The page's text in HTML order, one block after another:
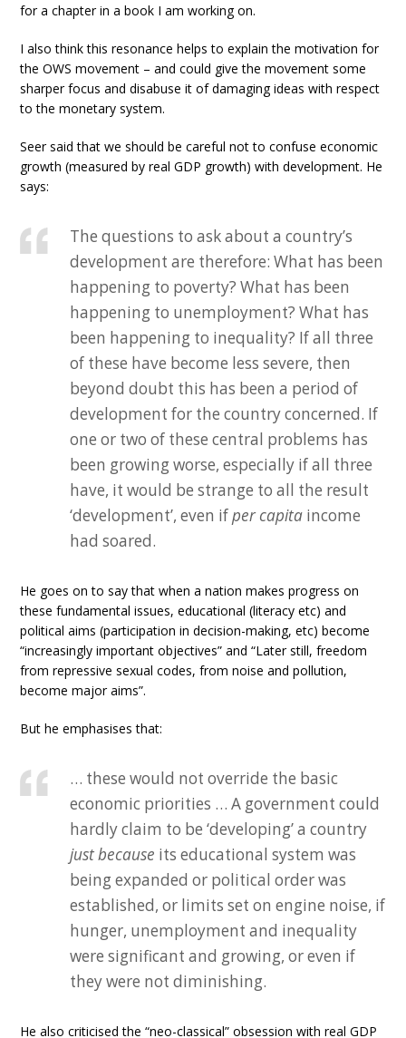
for a chapter in a book I am working on.
I also think this resonance helps to explain the motivation for
the OWS movement – and could give the movement some
sharper focus and disabuse it of damaging ideas with respect
to the monetary system.
Seer said that we should be careful not to confuse economic
growth (measured by real GDP growth) with development. He
says:
The questions to ask about a country’s
development are therefore: What has been
happening to poverty? What has been
happening to unemployment? What has
been happening to inequality? If all three
of these have become less severe, then
beyond doubt this has been a period of
development for the country concerned. If
one or two of these central problems has
been growing worse, especially if all three
have, it would be strange to all the result
‘development’, even ifper capita income
had soared.
He goes on to say that when a nation makes progress on
these fundamental issues, educational (literacy etc) and
political aims (participation in decision-making, etc) become
“increasingly important objectives” and “Later still, freedom
from repressive sexual codes, from noise and pollution,
become major aims”.
But he emphasises that:
… these would not override the basic
economic priorities … A government could
hardly claim to be ‘developing’ a country
just because its educational system was
being expanded or political order was
established, or limits set on engine noise, if
hunger, unemployment and inequality
were significant and growing, or even if
they were not diminishing.
He also criticised the “neo-classical” obsession with real GDP